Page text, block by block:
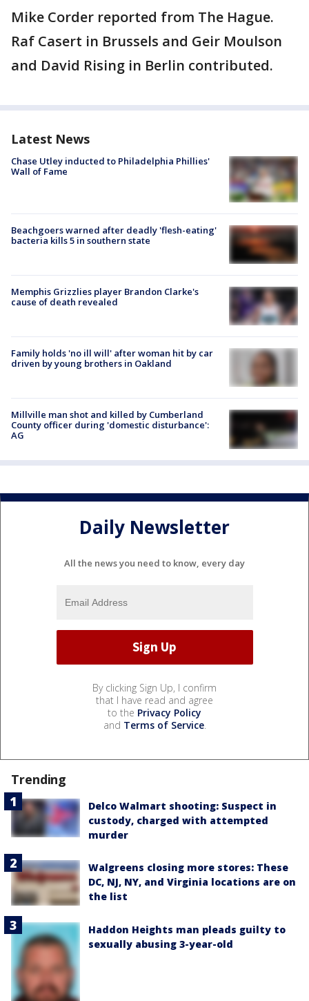
Mike Corder reported from The Hague.
Raf Casert in Brussels and Geir Moulson
and David Rising in Berlin contributed.
Latest News
Chase Utley inducted to Philadelphia Phillies'
Wall of Fame
Beachgoers warned after deadly 'flesh-eating'
bacteria kills 5 in southern state
Memphis Grizzlies player Brandon Clarke's
cause of death revealed
Family holds 'no ill will' after woman hit by car
driven by young brothers in Oakland
Millville man shot and killed by Cumberland
County officer during 'domestic disturbance':
AG
Daily Newsletter
All the news you need to know, every day
By clicking Sign Up, I confirm
that I have read and agree
to the Privacy Policy
and Terms of Service.
Trending
Delco Walmart shooting: Suspect in
custody, charged with attempted
murder
Walgreens closing more stores: These
DC, NJ, NY, and Virginia locations are on
the list
Haddon Heights man pleads guilty to
sexually abusing 3-year-old